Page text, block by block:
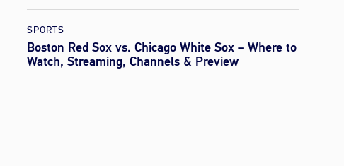
SPORTS
Boston Red Sox vs. Chicago White Sox – Where to
Watch, Streaming, Channels & Preview